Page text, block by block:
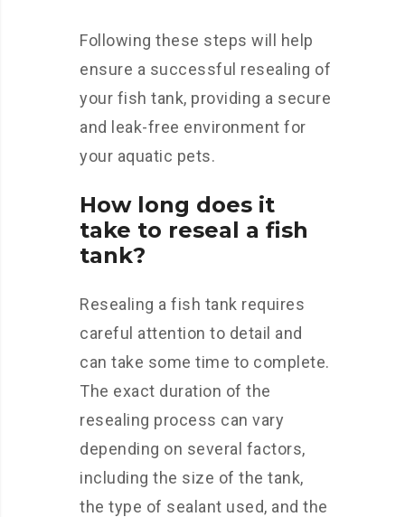
Following these steps will help
ensure a successful resealing of
your fish tank, providing a secure
and leak-free environment for
your aquatic pets.
How long does it
take to reseal a fish
tank?
Resealing a fish tank requires
careful attention to detail and
can take some time to complete.
The exact duration of the
resealing process can vary
depending on several factors,
including the size of the tank,
the type of sealant used, and the